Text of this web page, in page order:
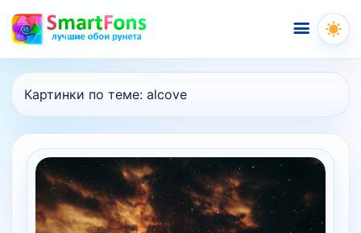
Меню
Картинки по теме: alcove